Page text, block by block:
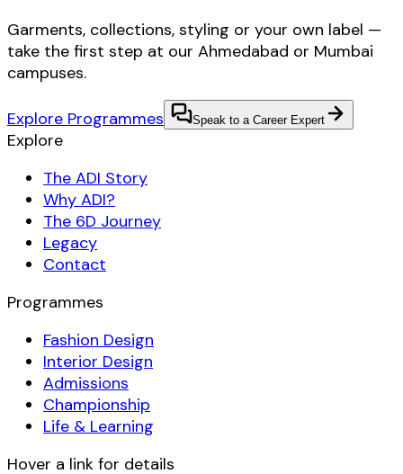
Garments, collections, styling or your own label —
take the first step at our Ahmedabad or Mumbai
campuses.
Explore Programmes Speak to a Career Expert
Explore
The ADI Story
Why ADI?
The 6D Journey
Legacy
Contact
Programmes
Fashion Design
Interior Design
Admissions
Championship
Life & Learning
Hover a link for details